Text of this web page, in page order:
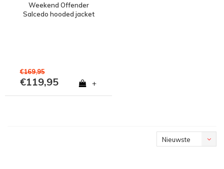
Weekend Offender
Salcedo hooded jacket
€169,95
€119,95 +
Nieuwste